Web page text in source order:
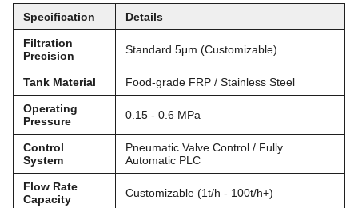
Specification Details
Filtration
Precision
Standard 5μm (Customizable)
Tank Material Food-grade FRP / Stainless Steel
Operating
Pressure
0.15 - 0.6 MPa
Control
System
Pneumatic Valve Control / Fully
Automatic PLC
Flow Rate
Capacity
Customizable (1t/h - 100t/h+)